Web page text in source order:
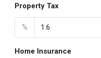
Property Tax
%
Home Insurance